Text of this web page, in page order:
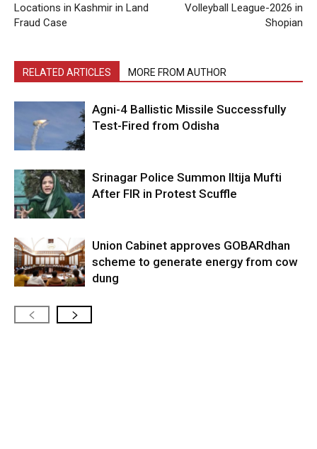
Locations in Kashmir in Land
Fraud Case
Volleyball League-2026 in
Shopian
RELATED ARTICLES MORE FROM AUTHOR
Agni-4 Ballistic Missile Successfully
Test-Fired from Odisha
Srinagar Police Summon Iltija Mufti
After FIR in Protest Scuffle
Union Cabinet approves GOBARdhan
scheme to generate energy from cow
dung